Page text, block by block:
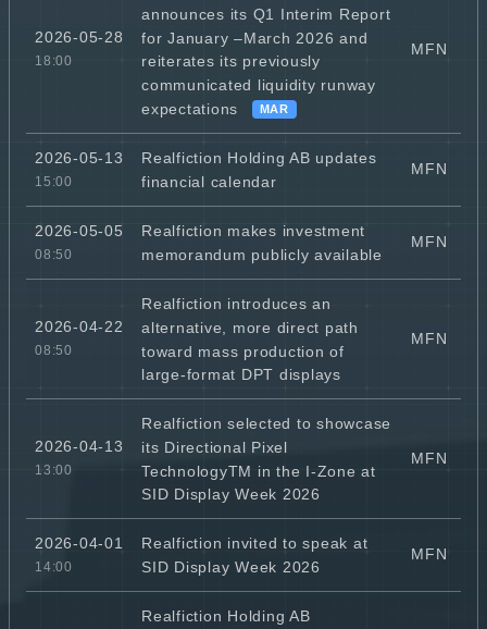
2026-05-28
18:00
announces its Q1 Interim Report
for January –March 2026 and
reiterates its previously
communicated liquidity runway
expectations
MAR
MFN
2026-05-13
15:00
Realfiction Holding AB updates
financial calendar
MFN
2026-05-05
08:50
Realfiction makes investment
memorandum publicly available
MFN
2026-04-22
08:50
Realfiction introduces an
alternative, more direct path
toward mass production of
large-format DPT displays
MFN
2026-04-13
13:00
Realfiction selected to showcase
its Directional Pixel
TechnologyTM in the I-Zone at
SID Display Week 2026
MFN
2026-04-01
14:00
Realfiction invited to speak at
SID Display Week 2026
MFN
Realfiction Holding AB